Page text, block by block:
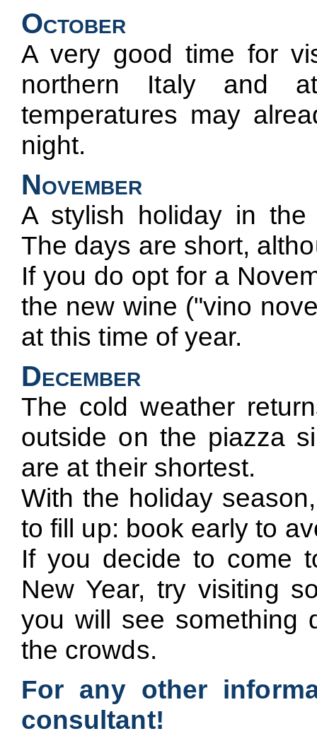
October
A very good time for
northern Italy and
temperatures may
night.
November
A stylish holiday in the
The days are short,
If you do opt for a
the new wine ("vino
at this time of year.
December
The cold weather
outside on the piazza
are at their shortest.
With the holiday
to fill up: book early to
If you decide to come
New Year, try visiting
you will see something
the crowds.
For any other
consultant!